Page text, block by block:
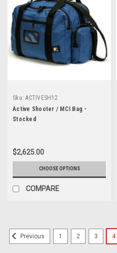
Sku: ACTIVESH12
Active Shooter / MCI Bag -
Stocked
$2,625.00
CHOOSE OPTIONS
COMPARE
Previous 1 2 3 4